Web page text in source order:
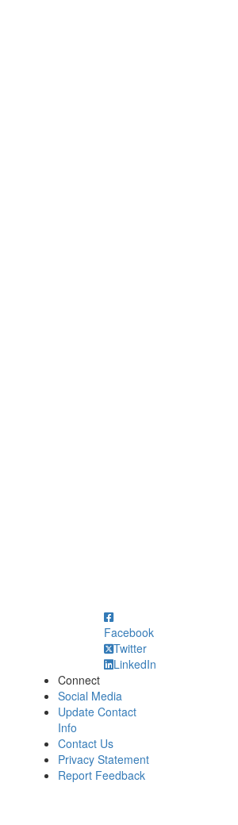
Facebook
Twitter
LinkedIn
Connect
Social Media
Update Contact
Info
Contact Us
Privacy Statement
Report Feedback